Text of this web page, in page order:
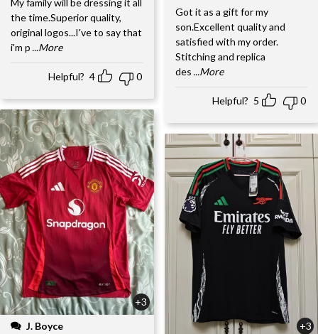
My family will be dressing it all
the time.Superior quality,
original logos...I've to say that
i'm p ...More
Helpful? 4 0
+3
J. Boyce
Got it as a gift for my
son.Excellent quality and
satisfied with my order.
Stitching and replica
des ...More
Helpful? 5 0
+3